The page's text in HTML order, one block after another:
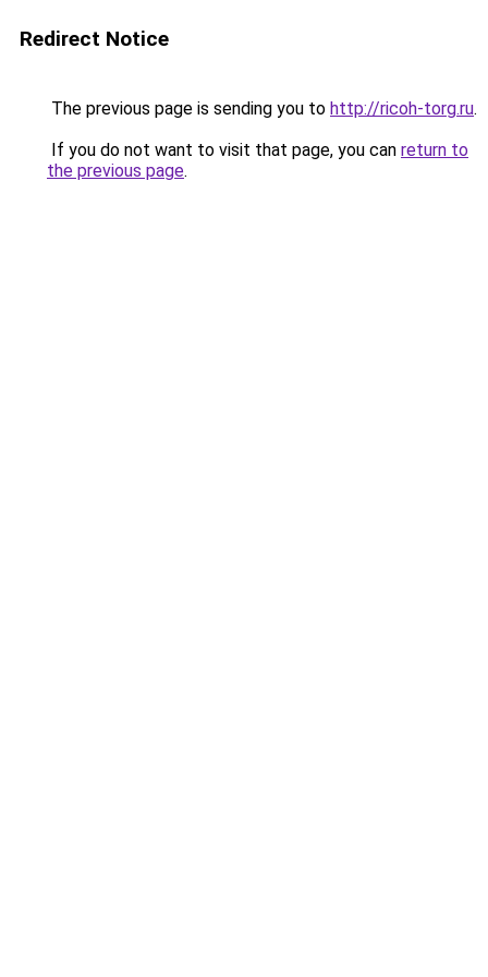
Redirect Notice
The previous page is sending you to http://ricoh-torg.ru.
If you do not want to visit that page, you can return to
the previous page.